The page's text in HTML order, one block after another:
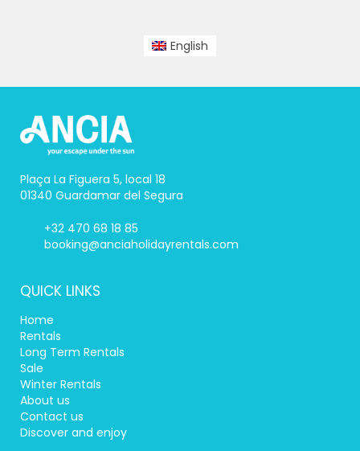
English
Plaça La Figuera 5, local 18
01340 Guardamar del Segura
+32 470 68 18 85
booking@anciaholidayrentals.com
QUICK LINKS
Home
Rentals
Long Term Rentals
Sale
Winter Rentals
About us
Contact us
Discover and enjoy